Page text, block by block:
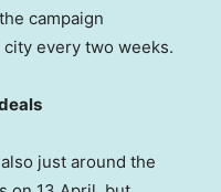
campaign
every two weeks.
just around the